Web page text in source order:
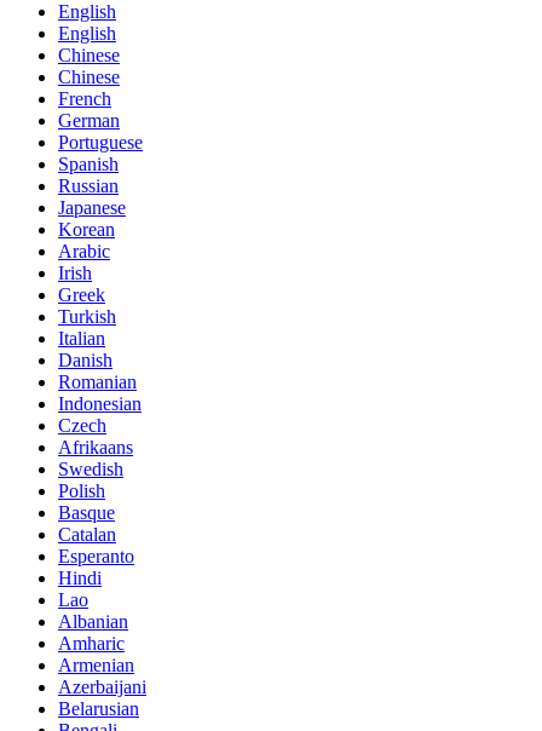
English
English
Chinese
Chinese
French
German
Portuguese
Spanish
Russian
Japanese
Korean
Arabic
Irish
Greek
Turkish
Italian
Danish
Romanian
Indonesian
Czech
Afrikaans
Swedish
Polish
Basque
Catalan
Esperanto
Hindi
Lao
Albanian
Amharic
Armenian
Azerbaijani
Belarusian